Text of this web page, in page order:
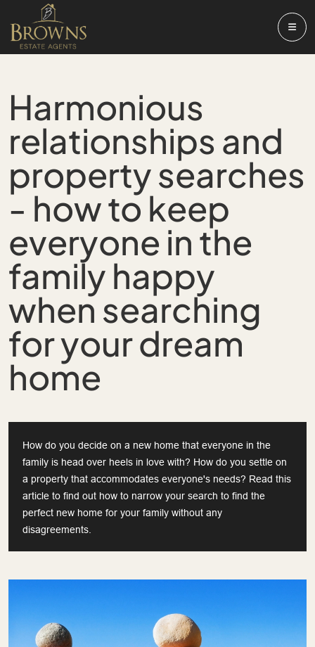
Harmonious
relationships and
property searches
- how to keep
everyone in the
family happy
when searching
for your dream
home
How do you decide on a new home that everyone in the
family is head over heels in love with? How do you settle on
a property that accommodates everyone's needs? Read this
article to find out how to narrow your search to find the
perfect new home for your family without any
disagreements.